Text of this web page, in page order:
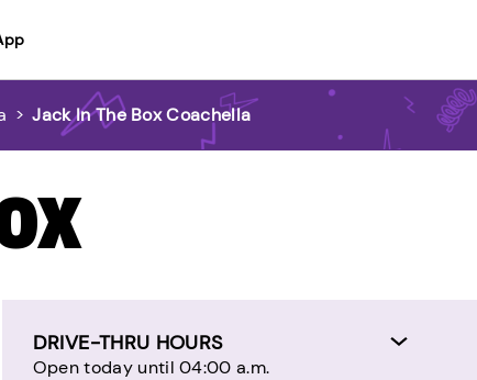
> Jack In The Box Coachella
DRIVE-THRU HOURS
Open today until 04:00 a.m.